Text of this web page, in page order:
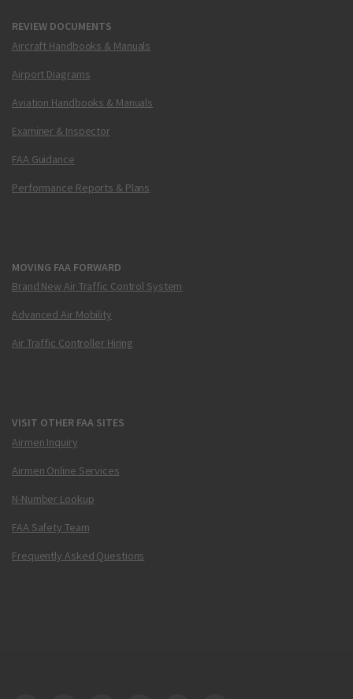
REVIEW DOCUMENTS
Aircraft Handbooks & Manuals
Airport Diagrams
Aviation Handbooks & Manuals
Examiner & Inspector
FAA Guidance
Performance Reports & Plans
MOVING FAA FORWARD
Brand New Air Traffic Control System
Advanced Air Mobility
Air Traffic Controller Hiring
VISIT OTHER FAA SITES
Airmen Inquiry
Airmen Online Services
N-Number Lookup
FAA Safety Team
Frequently Asked Questions